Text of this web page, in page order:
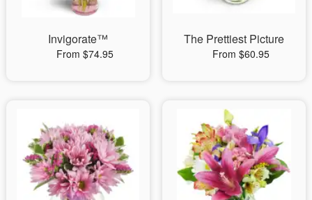
Invigorate™
From $74.95
The Prettiest Picture
From $60.95